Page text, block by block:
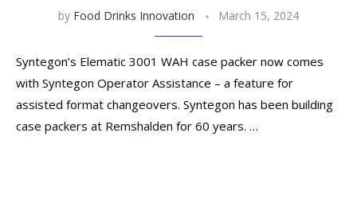
by Food Drinks Innovation March 15, 2024
Syntegon’s Elematic 3001 WAH case packer now comes
with Syntegon Operator Assistance – a feature for
assisted format changeovers. Syntegon has been building
case packers at Remshalden for 60 years. …